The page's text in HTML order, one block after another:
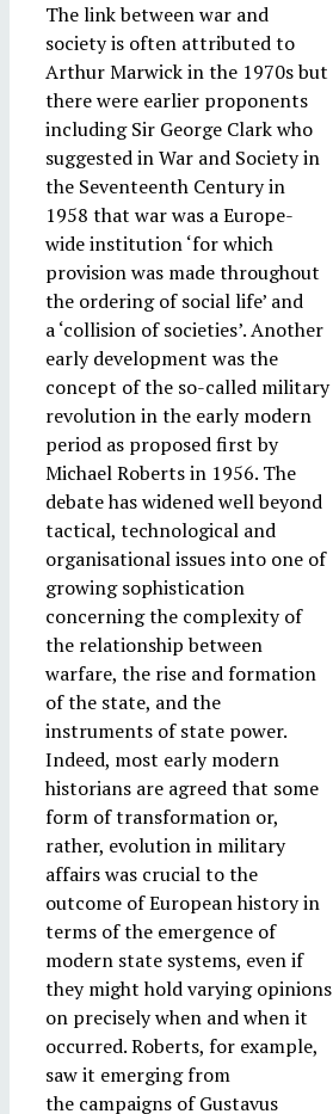
The link between war and
society is often attributed to
Arthur Marwick in the 1970s but
there were earlier proponents
including Sir George Clark who
suggested in War and Society in
the Seventeenth Century in
1958 that war was a Europe-
wide institution ‘for which
provision was made throughout
the ordering of social life’ and
a ‘collision of societies’. Another
early development was the
concept of the so-called military
revolution in the early modern
period as proposed first by
Michael Roberts in 1956. The
debate has widened well beyond
tactical, technological and
organisational issues into one of
growing sophistication
concerning the complexity of
the relationship between
warfare, the rise and formation
of the state, and the
instruments of state power.
Indeed, most early modern
historians are agreed that some
form of transformation or,
rather, evolution in military
affairs was crucial to the
outcome of European history in
terms of the emergence of
modern state systems, even if
they might hold varying opinions
on precisely when and when it
occurred. Roberts, for example,
saw it emerging from
the campaigns of Gustavus